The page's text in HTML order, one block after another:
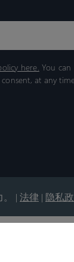
here. You can
at any
。 | 法律 | 隐私